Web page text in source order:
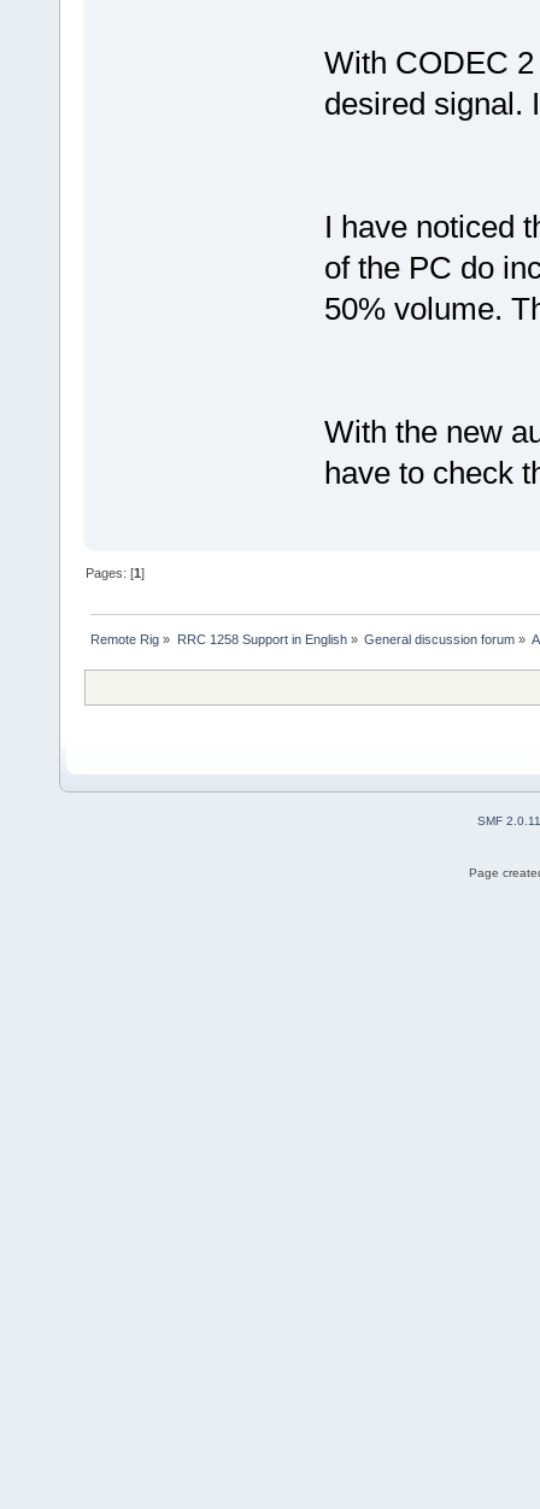
With CODEC
desired signal.
I have noticed
of the PC do
50% volume.
With the new
have to check
Pages: [1]
Remote Rig » RRC 1258 Support in English» General discussion forum»
SMF 2.0.11
Page